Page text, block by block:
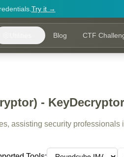
Try it →
Blog CTF
-
assisting security professionals